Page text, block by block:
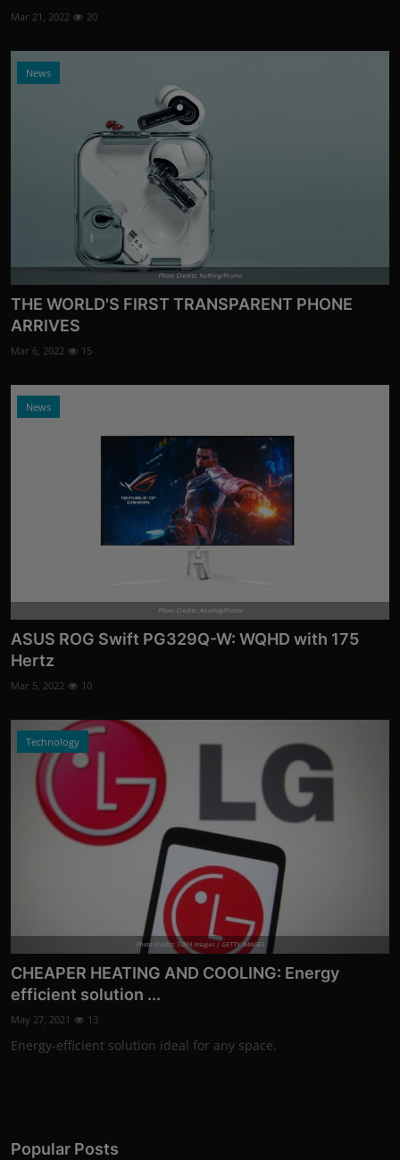
Mar 21, 2022 20
News
Photo Credits: Nothing/Promo
THE WORLD'S FIRST TRANSPARENT PHONE
ARRIVES
Mar 6, 2022 15
News
Photo Credits: AsusRog/Promo
ASUS ROG Swift PG329Q-W: WQHD with 175
Hertz
Mar 5, 2022 10
Technology
Photo Credits: SOPA Images | GETTY IMAGES
CHEAPER HEATING AND COOLING: Energy
efficient solution ...
May 27, 2021 13
Energy-efficient solution ideal for any space.
Popular Posts